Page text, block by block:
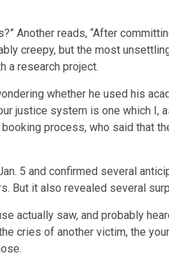
Another reads, “After
creepy, but the most
a research project.
whether he used his
justice system is one which I,
process, who said that
5 and confirmed several
But it also revealed several
actually saw, and probably
cries of another victim, the